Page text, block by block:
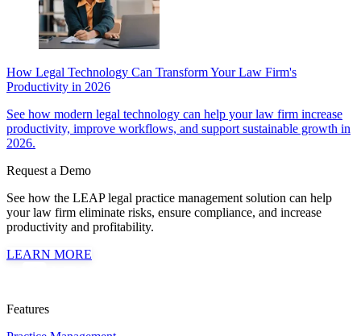
How Legal Technology Can Transform Your Law Firm's
Productivity in 2026
See how modern legal technology can help your law firm increase
productivity, improve workflows, and support sustainable growth in
2026.
Request a Demo
See how the LEAP legal practice management solution can help
your law firm eliminate risks, ensure compliance, and increase
productivity and profitability.
LEARN MORE
Features